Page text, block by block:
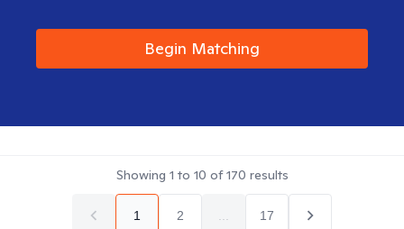
Begin Matching
Showing 1 to 10 of170 results
1 2 17